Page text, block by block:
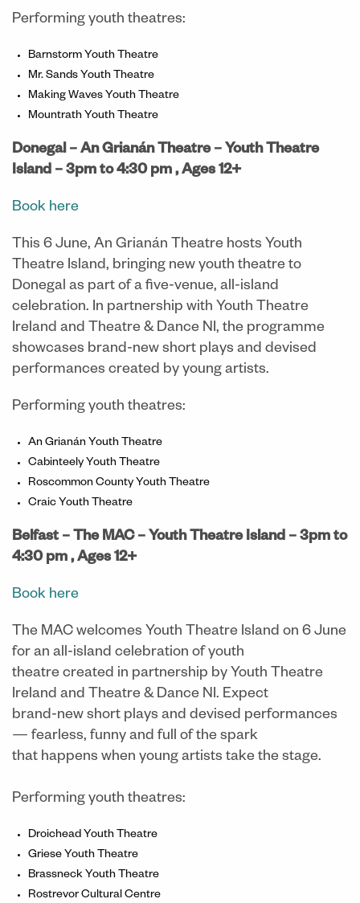
Performing youth theatres:
Barnstorm Youth Theatre
Mr. Sands Youth Theatre
Making Waves Youth Theatre
Mountrath Youth Theatre
Donegal – An Grianán Theatre – Youth Theatre
Island – 3pm to 4:30 pm ,Ages 12+
Book here
This 6 June, An Grianán Theatre hosts Youth
Theatre Island, bringing new youth theatre to
Donegal as part of a five-venue, all-island
celebration. In partnership with Youth Theatre
Ireland and Theatre & Dance NI, the programme
showcases brand-new short plays and devised
performances created by young artists.
Performing youth theatres:
An Grianán Youth Theatre
Cabinteely Youth Theatre
Roscommon County Youth Theatre
Craic Youth Theatre
Belfast – The MAC – Youth Theatre Island – 3pm to
4:30 pm , Ages 12+
Book here
The MAC welcomes Youth Theatre Island on 6 June
for an all-island celebration of youth
theatre created in partnership by Youth Theatre
Ireland and Theatre & Dance NI. Expect
brand-new short plays and devised performances
— fearless, funny and full of the spark
that happens when young artists take the stage.
Performing youth theatres:
Droichead Youth Theatre
Griese Youth Theatre
Brassneck Youth Theatre
Rostrevor Cultural Centre